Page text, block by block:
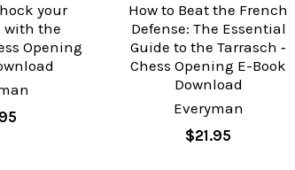
your
with the
Opening
How to Beat the French
Defense: The Essential
Guide to the Tarrasch ‐
Chess Opening E-Book
Download
Everyman
$21.95